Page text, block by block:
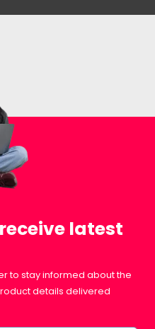
latest
to stay informed about the
details delivered